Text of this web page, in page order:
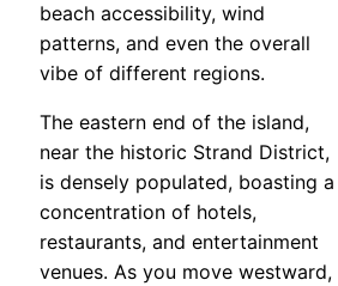
beach accessibility, wind
patterns, and even the overall
vibe of different regions.
The eastern end of the island,
near the historic Strand District,
is densely populated, boasting a
concentration of hotels,
restaurants, and entertainment
venues. As you move westward,